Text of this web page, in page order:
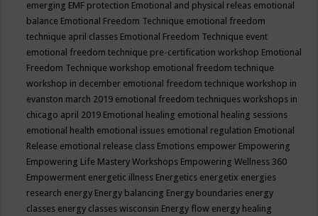
emerging EMF protection Emotional and physical releas emotional
balance Emotional Freedom Technique emotional freedom
technique april classes Emotional Freedom Technique event
emotional freedom technique pre-certification workshop Emotional
Freedom Technique workshop emotional freedom technique
workshop in december emotional freedom technique workshop in
evanston march 2019 emotional freedom techniques workshops in
chicago april 2019 Emotional healing emotional healing sessions
emotional health emotional issues emotional regulation Emotional
Release emotional release class Emotions empower Empowering
Empowering Life Mastery Workshops Empowering Wellness 360
Empowerment energetic illness Energetics energetix energies
research energy Energy balancing Energy boundaries energy
classes energy classes wisconsin Energy flow energy healing